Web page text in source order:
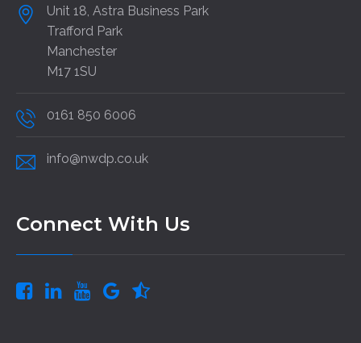
Unit 18, Astra Business Park
Trafford Park
Manchester
M17 1SU
0161 850 6006
info@nwdp.co.uk
Connect With Us